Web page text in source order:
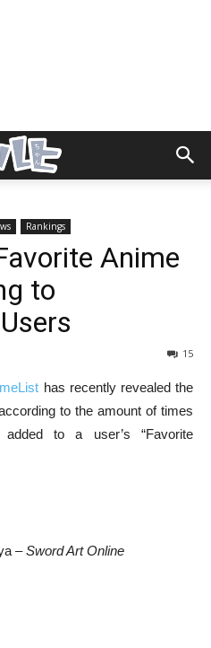
Rankings
Anime
to
15
has recently revealed the
to the amount of times
to a user’s “Favorite
–Sword Art Online